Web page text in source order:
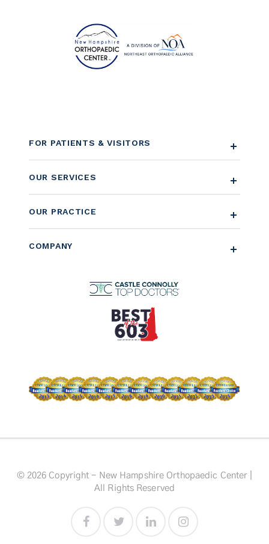
FOR PATIENTS & VISITORS
OUR SERVICES
OUR PRACTICE
COMPANY
© 2026 Copyright - New Hampshire Orthopaedic Center |
All Rights Reserved